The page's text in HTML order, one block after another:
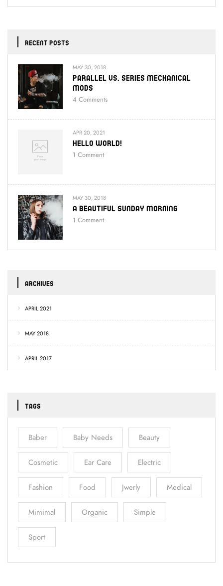
RECENT POSTS
MAY 30, 2018
Parallel Vs. Series Mechanical
Mods
4 Comments
APR 20, 2021
Hello World!
1 Comment
MAY 30, 2018
A Beautiful Sunday Morning
1 Comment
ARCHIVES
APRIL 2021
MAY 2018
APRIL 2017
TAGS
Baber Baby Needs Beauty
Cosmetic Ear Care Electric
Fashion Food Jwerly Medical
Mimimal Organic Simple
Sport